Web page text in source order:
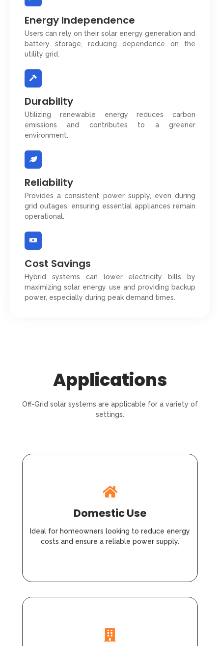
Energy Independence
Users can rely on their solar energy generation and
battery storage, reducing dependence on the
utility grid.
Durability
Utilizing renewable energy reduces carbon
emissions and contributes to a greener
environment.
Reliability
Provides a consistent power supply, even during
grid outages, ensuring essential appliances remain
operational.
Cost Savings
Hybrid systems can lower electricity bills by
maximizing solar energy use and providing backup
power, especially during peak demand times.
Applications
Off-Grid solar systems are applicable for a variety of
settings.
Domestic Use
Ideal for homeowners looking to reduce energy
costs and ensure a reliable power supply.